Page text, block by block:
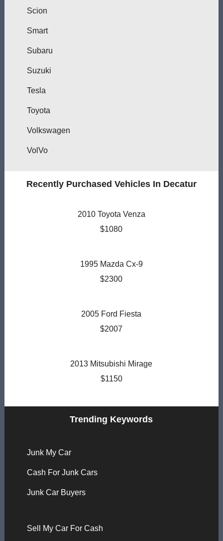
Scion
Smart
Subaru
Suzuki
Tesla
Toyota
Volkswagen
VolVo
Recently Purchased Vehicles In Decatur
2010 Toyota Venza
$1080
1995 Mazda Cx-9
$2300
2005 Ford Fiesta
$2007
2013 Mitsubishi Mirage
$1150
Trending Keywords
Junk My Car
Cash For Junk Cars
Junk Car Buyers
Sell My Car For Cash